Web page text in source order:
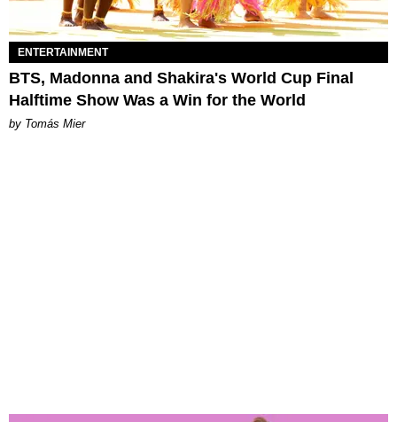
ENTERTAINMENT
BTS, Madonna and Shakira's World Cup Final
Halftime Show Was a Win for the World
by Tomás Mier